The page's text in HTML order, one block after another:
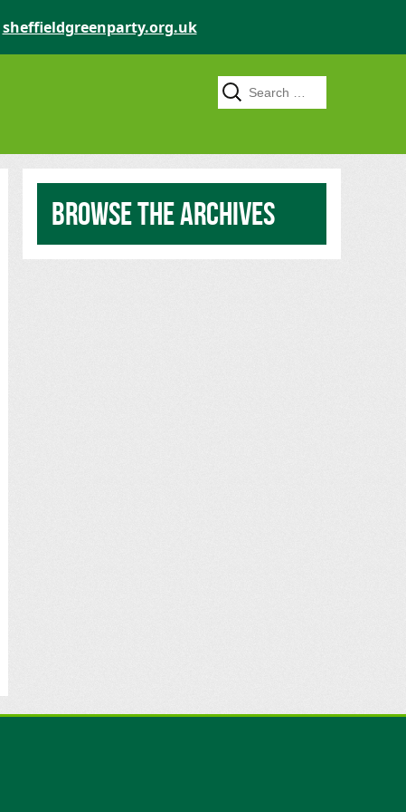
sheffieldgreenparty.org.uk
Search for:
Browse the archives